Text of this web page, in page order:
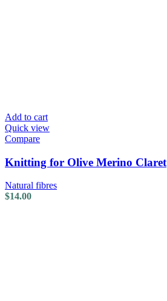
Add to cart
Quick view
Compare
Knitting for Olive Merino Claret
Natural fibres
$14.00